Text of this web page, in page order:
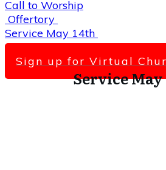
Call to Worship
Offertory
Service May 14th
Scripture Lesson
Sign up for Virtual
Service May